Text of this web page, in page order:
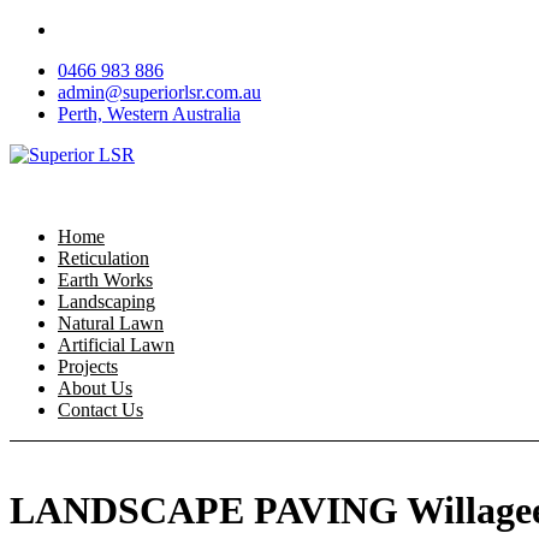
Skip
content0466 983 886
admin@superiorlsr.com.au
Perth, Western Australia
Home
Reticulation
Earth Works
Landscaping
Natural Lawn
Artificial Lawn
Projects
About Us
Contact Us
LANDSCAPE PAVING